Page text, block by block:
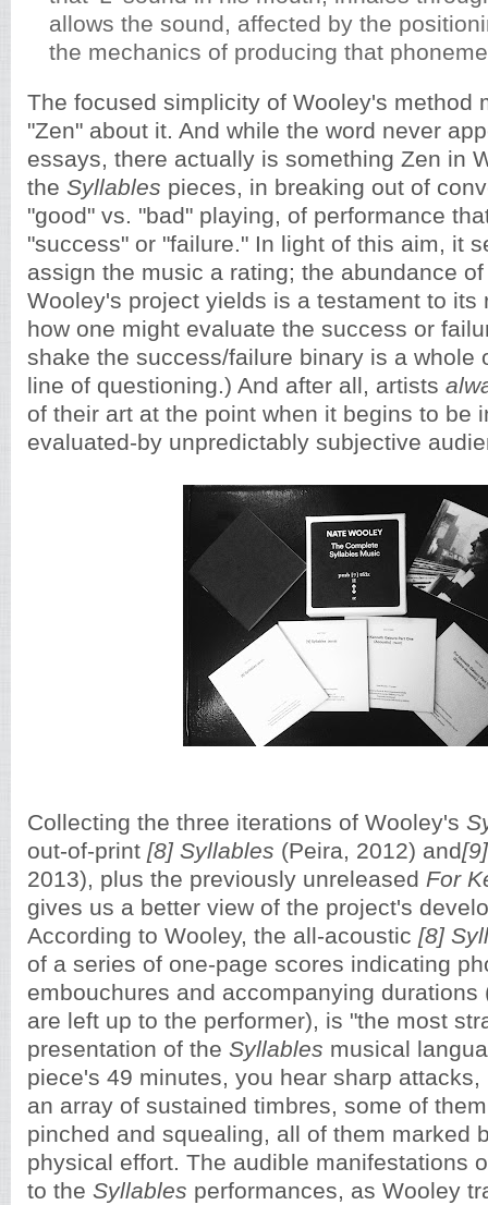
allows the sound, affected by the
the mechanics of producing that
The focused simplicity of Wooley's method
"Zen" about it. And while the word never
essays, there actually is something Zen in
the Syllables pieces, in breaking out of
"good" vs. "bad" playing, of performance
"success" or "failure." In light of this aim, it
assign the music a rating; the abundance
Wooley's project yields is a testament to its
how one might evaluate the success or
shake the success/failure binary is a whole
line of questioning.) And after all, artists
of their art at the point when it begins to be
evaluated-by unpredictably subjective
Collecting the three iterations of Wooley's
out-of-print [8] Syllables (Peira, 2012) and
2013), plus the previously unreleased For
gives us a better view of the project's
According to Wooley, the all-acoustic [8]
of a series of one-page scores indicating
embouchures and accompanying durations
are left up to the performer), is "the most
presentation of the Syllables musical
piece's 49 minutes, you hear sharp
an array of sustained timbres, some of
pinched and squealing, all of them marked
physical effort. The audible manifestations
to the Syllables performances, as Wooley